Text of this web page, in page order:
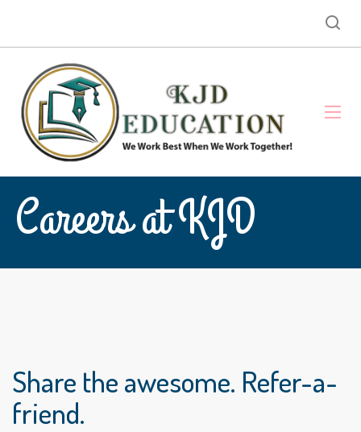
Careers at KJD
Share the awesome. Refer-a-
friend.